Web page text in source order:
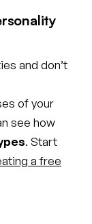
and don’t
of your
see how
. Start
a free